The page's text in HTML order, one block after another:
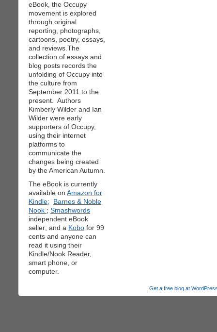
eBook, the Occupy
movement is explored
through original
reporting, photographs,
cartoons, poetry, essays,
and reviews.The
collection of essays and
blog posts records the
unfolding of Occupy into
the culture from
September 2011 to the
present. Authors
Kimberly Wilder and Ian
Wilder were early
supporters of Occupy,
using their internet
platforms to
communicate the
changes being created
by the American Autumn.
The eBook is currently
available on Amazon for
Kindle;
Barnes & Noble
Nook ; Smashwords
independent eBook
seller; and a Kobo for 99
cents and anyone can
read it using their
Kindle/Nook Reader,
smart phone, or
computer.
Get a free blog at